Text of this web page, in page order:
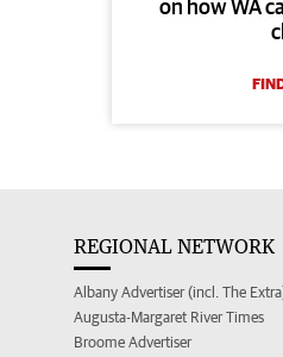
on how WA
REGIONAL NETWORK
Albany Advertiser (incl. The
Augusta-Margaret River Times
Broome Advertiser